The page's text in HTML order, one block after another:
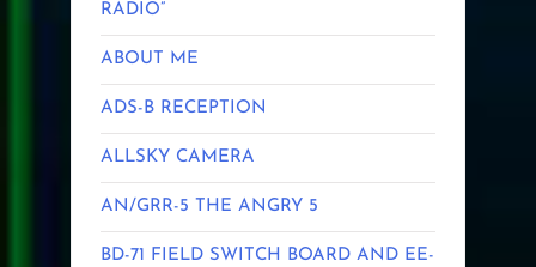
RADIO”
ABOUT ME
ADS-B RECEPTION
ALLSKY CAMERA
AN/GRR-5 THE ANGRY 5
BD-71 FIELD SWITCH BOARD AND EE-